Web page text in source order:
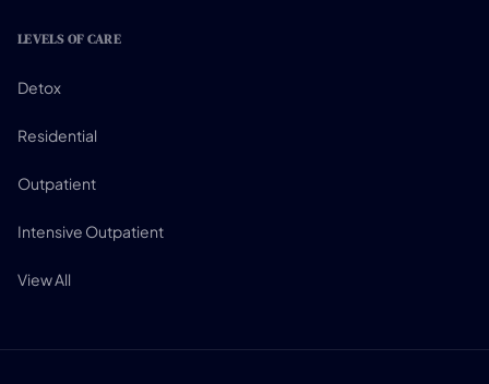
LEVELS OF CARE
Detox
Residential
Outpatient
Intensive Outpatient
View All